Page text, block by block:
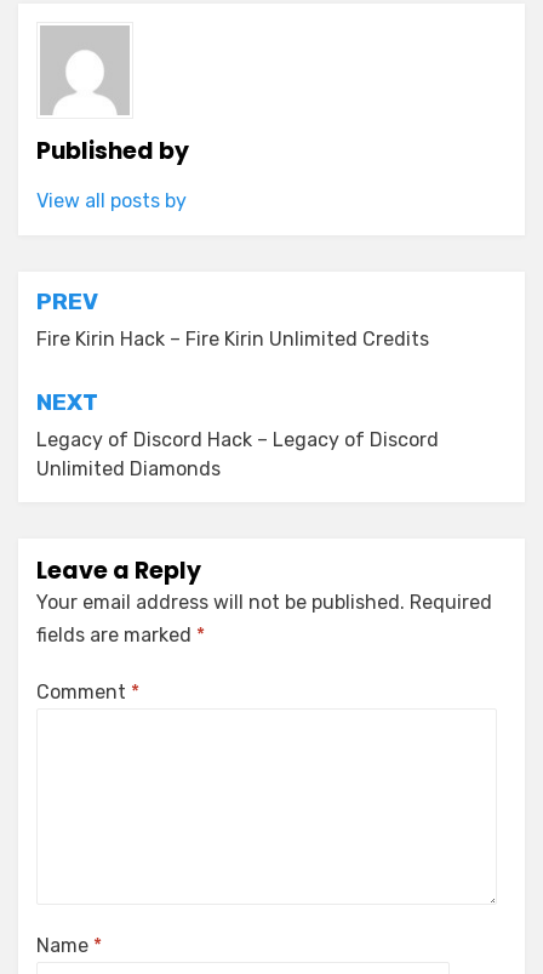
Published by
View all posts by
Post
navigation
PREV
Fire Kirin Hack – Fire Kirin Unlimited Credits
NEXT
Legacy of Discord Hack – Legacy of Discord
Unlimited Diamonds
Leave a Reply
Your email address will not be published. Required
fields are marked *
Comment *
Name *